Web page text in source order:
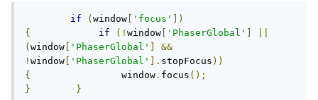
if ( window 'focus'
])
{
if (! window 'PhaserGlobal'
( window 'PhaserGlobal'
&&
! window 'PhaserGlobal' ]. stopFocus ))
{
window . focus ();
}
}